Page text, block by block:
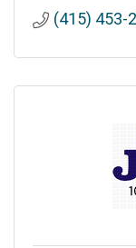
(415) 453-